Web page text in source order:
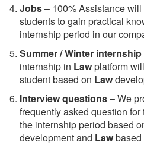
Jobs– 100% Assistance
students to gain practical
internship period in our
Summer / Winter internship
internship in Lawplatform
student based on Law
Interview questions– We
frequently asked question
the internship period based
development and Law